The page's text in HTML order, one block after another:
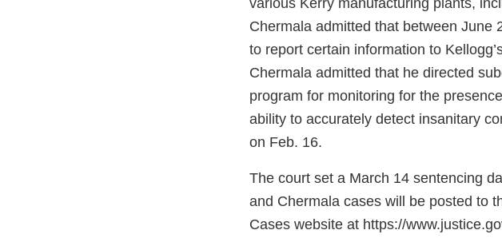
various Kerry manufacturing plants,
Chermala admitted that between June
to report certain information to
Chermala admitted that he directed
program for monitoring for the
ability to accurately detect insanitary
on Feb. 16.
The court set a March 14 sentencing
and Chermala cases will be posted to
Cases website at https://